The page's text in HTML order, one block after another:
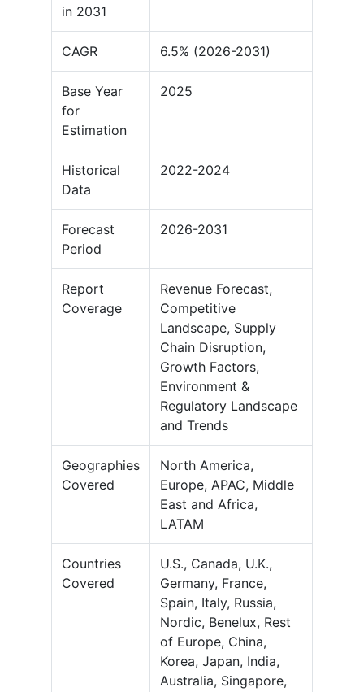
in 2031
CAGR 6.5% (2026-2031)
Base Year
for
Estimation
2025
Historical
Data
2022-2024
Forecast
Period
2026-2031
Report
Coverage
Revenue Forecast,
Competitive
Landscape, Supply
Chain Disruption,
Growth Factors,
Environment &
Regulatory Landscape
and Trends
Geographies
Covered
North America,
Europe, APAC, Middle
East and Africa,
LATAM
Countries
Covered
U.S., Canada, U.K.,
Germany, France,
Spain, Italy, Russia,
Nordic, Benelux, Rest
of Europe, China,
Korea, Japan, India,
Australia, Singapore,